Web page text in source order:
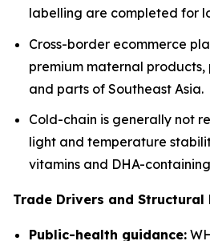
labelling are completed for
Cross-border ecommerce
premium maternal
and parts of Southeast Asia.
Cold-chain is generally not
light and temperature
vitamins and DHA-
Trade Drivers and Structural
Public-health guidance: